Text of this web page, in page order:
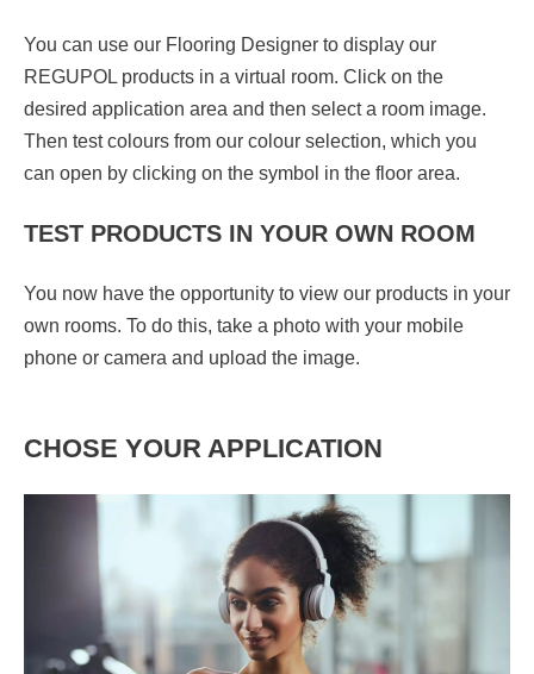
You can use our Flooring Designer to display our
REGUPOL products in a virtual room. Click on the
desired application area and then select a room image.
Then test colours from our colour selection, which you
can open by clicking on the symbol in the floor area.
TEST PRODUCTS IN YOUR OWN ROOM
You now have the opportunity to view our products in your
own rooms. To do this, take a photo with your mobile
phone or camera and upload the image.
CHOSE YOUR APPLICATION